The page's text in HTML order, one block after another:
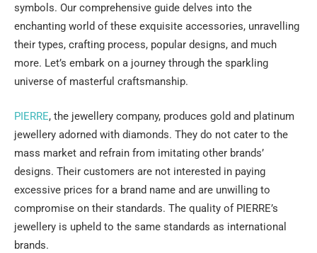
symbols. Our comprehensive guide delves into the
enchanting world of these exquisite accessories, unravelling
their types, crafting process, popular designs, and much
more. Let’s embark on a journey through the sparkling
universe of masterful craftsmanship.
PIERRE, the jewellery company, produces gold and platinum
jewellery adorned with diamonds. They do not cater to the
mass market and refrain from imitating other brands’
designs. Their customers are not interested in paying
excessive prices for a brand name and are unwilling to
compromise on their standards. The quality of PIERRE’s
jewellery is upheld to the same standards as international
brands.